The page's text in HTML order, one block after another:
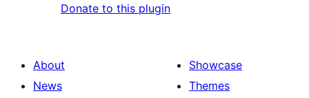
Donate to this plugin
About
News
Showcase
Themes